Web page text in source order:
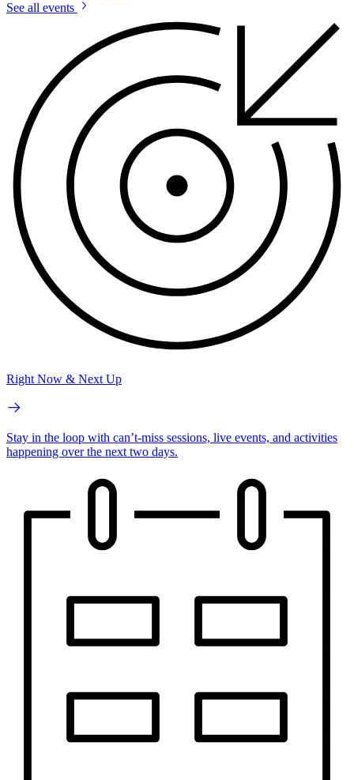
See all events
Right Now & Next Up
Stay in the loop with can’t-miss sessions, live events, and activities
happening over the next two days.